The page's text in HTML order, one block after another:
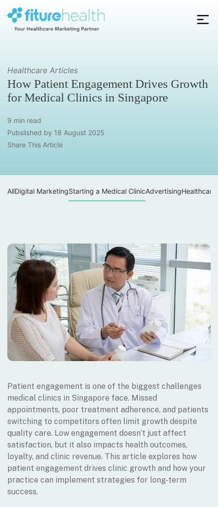
Healthcare Articles
How Patient Engagement Drives Growth
for Medical Clinics in Singapore
9 min read
Pubslished by 18 August 2025
Share This Article
AllDigital MarketingStarting a Medical ClinicAdvertising
Patient engagement is one of the biggest challenges
medical clinics in Singapore face. Missed
appointments, poor treatment adherence, and patients
switching to competitors often limit growth despite
quality care. Low engagement doesn’t just affect
satisfaction, but it also impacts health outcomes,
loyalty, and clinic revenue. This article explores how
patient engagement drives clinic growth and how your
practice can implement strategies for long-term
success.